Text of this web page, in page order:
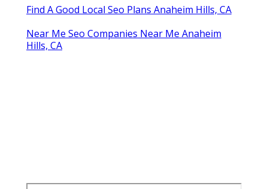
Find A Good Local Seo Plans Anaheim Hills, CA
Near Me Seo Companies Near Me Anaheim
Hills, CA